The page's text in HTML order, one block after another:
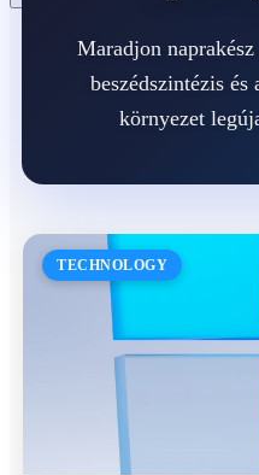
Maradjon
beszédszintézis és
környezet
TECHNOLOGY